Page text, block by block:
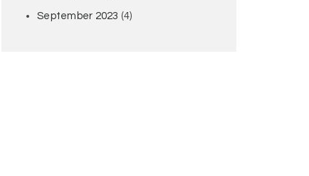
September 2023 (4)